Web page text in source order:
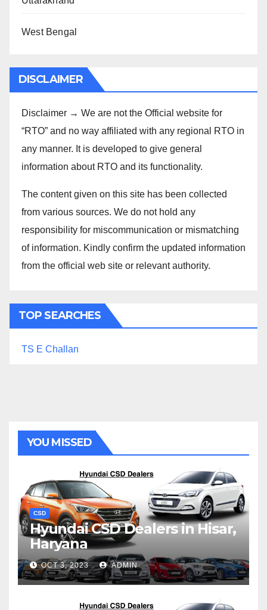
West Bengal
DISCLAIMER
Disclaimer → We are not the Official website for
“RTO” and no way affiliated with any regional RTO in
any manner. It is developed to give general
information about RTO and its functionality.
The content given on this site has been collected
from various sources. We do not hold any
responsibility for miscommunication or mismatching
of information. Kindly confirm the updated information
from the official web site or relevant authority.
TOP SEARCHES
TS E Challan
YOU MISSED
CSD
Hyundai CSD Dealers in Hisar,
Haryana
OCT 3, 2023 ADMIN